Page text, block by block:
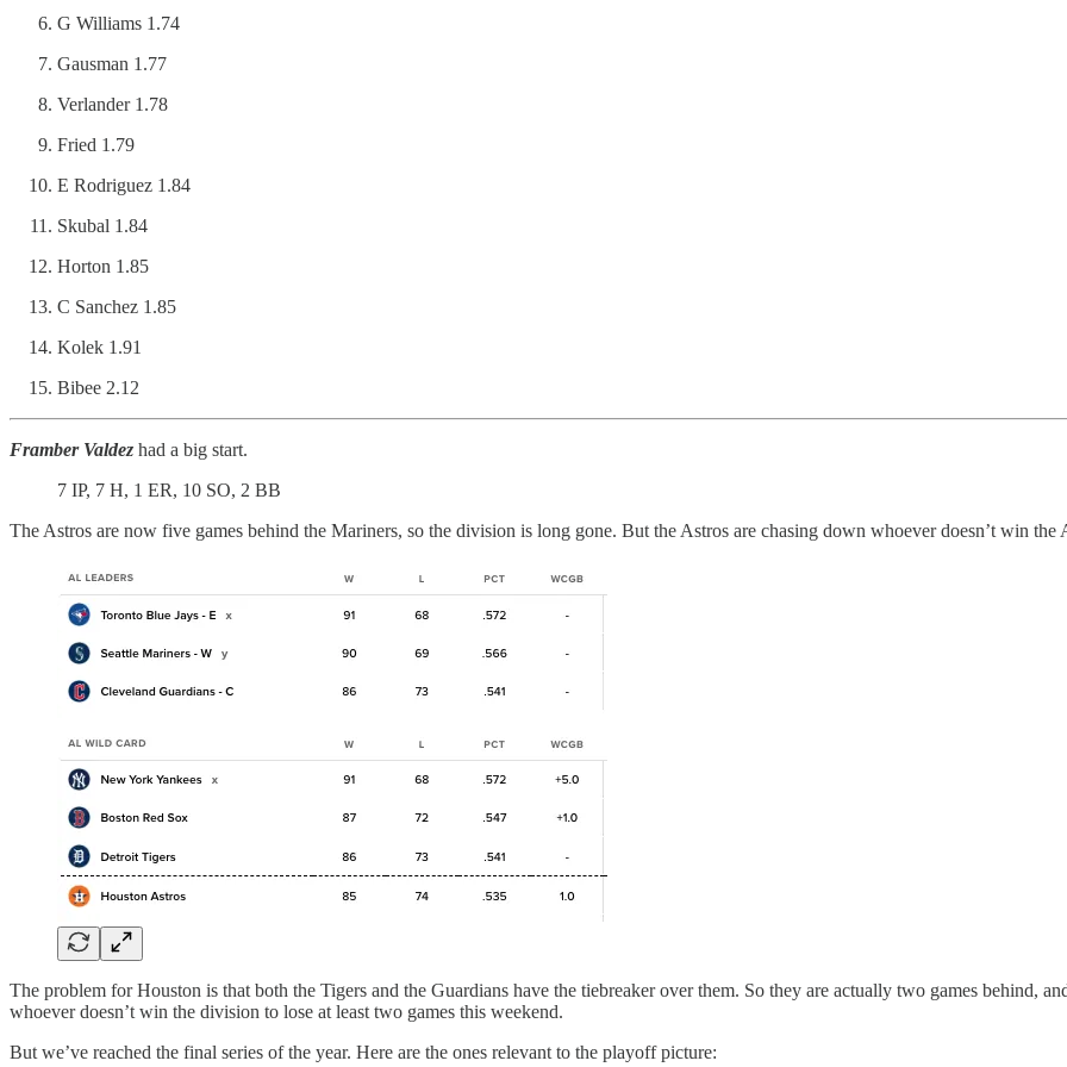
G Williams 1.74
Gausman 1.77
Verlander 1.78
Fried 1.79
E Rodriguez 1.84
Skubal 1.84
Horton 1.85
C Sanchez 1.85
Kolek 1.91
Bibee 2.12
Framber Valdez had a big start.
7 IP, 7 H, 1 ER, 10 SO, 2 BB
The Astros are now five games behind the Mariners, so the division is long gone. But the Astros are chasing down whoever doesn’t win
The problem for Houston is that both the Tigers and the Guardians have the tiebreaker over them. So they are actually two games behind,
whoever doesn’t win the division to lose at least two games this weekend.
But we’ve reached the final series of the year. Here are the ones relevant to the playoff picture: